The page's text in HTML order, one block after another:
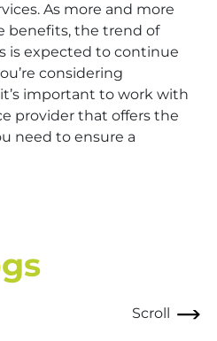
As more and more
benefits, the trend of
is expected to continue
considering
important to work with
provider that offers the
need to ensure a
Scroll